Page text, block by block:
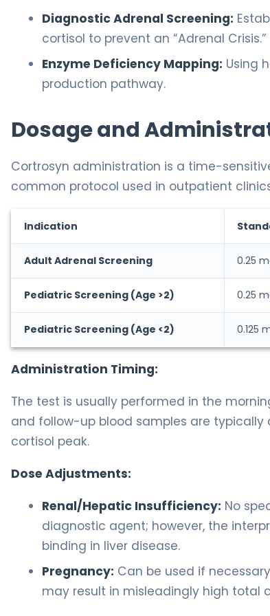
Diagnostic Adrenal Screening:
cortisol to prevent an “Adrenal Crisis.”
Enzyme Deficiency Mapping: Using
production pathway.
Dosage and
Cortrosyn administration is a time-
common protocol used in outpatient
Indication
Adult Adrenal Screening 0.25
Pediatric Screening (Age >2) 0.25
Pediatric Screening (Age <2) 0.125
Administration Timing:
The test is usually performed in the
and follow-up blood samples are
cortisol peak.
Dose Adjustments:
Renal/Hepatic Insufficiency: No
diagnostic agent; however, the
binding in liver disease.
Pregnancy: Can be used if
may result in misleadingly high total